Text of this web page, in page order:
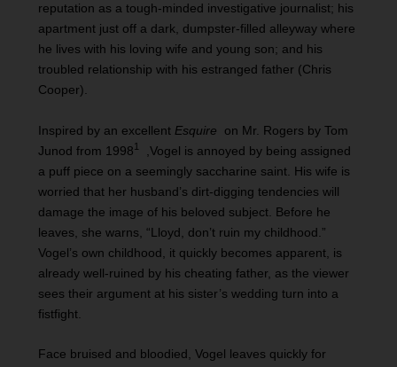
reputation as a tough-minded investigative journalist; his
apartment just off a dark, dumpster-filled alleyway where
he lives with his loving wife and young son; and his
troubled relationship with his estranged father (Chris
Cooper).
Inspired by an excellent Esquire
on Mr. Rogers by Tom
Junod from 19981
,Vogel is annoyed by being assigned
a puff piece on a seemingly saccharine saint. His wife is
worried that her husband’s dirt-digging tendencies will
damage the image of his beloved subject. Before he
leaves, she warns, “Lloyd, don’t ruin my childhood.”
Vogel’s own childhood, it quickly becomes apparent, is
already well-ruined by his cheating father, as the viewer
sees their argument at his sister’s wedding turn into a
fistfight.
Face bruised and bloodied, Vogel leaves quickly for